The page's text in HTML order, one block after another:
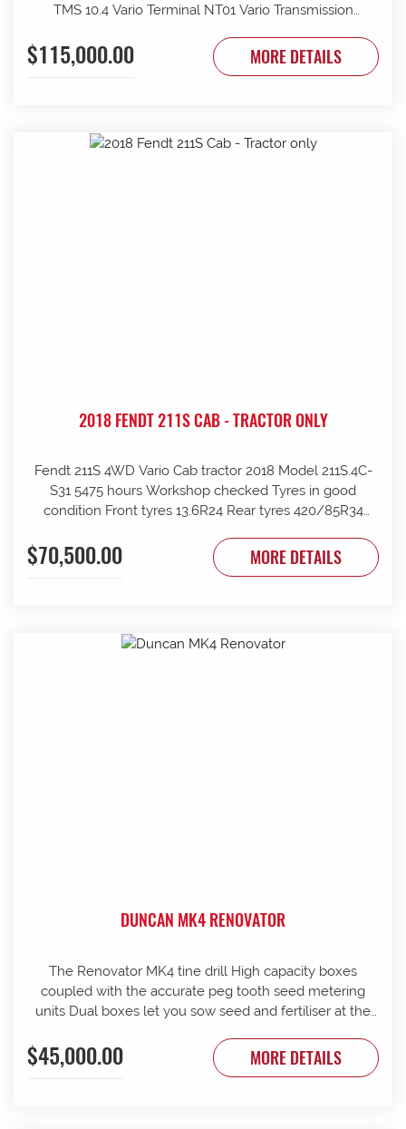
TMS 10.4 Vario Terminal NT01 Vario Transmission
rear remotes on fingertip controls 540/65R38 Rear
Trelleborg Tyres 50% 480/70R24 Front Trelleborg Tyres
$115,000.00 MORE DETAILS
2018 FENDT 211S CAB - TRACTOR ONLY
Fendt 211S 4WD Vario Cab tractor 2018 Model 211S.4C-
S31 5475 hours Workshop checked Tyres in good
condition Front tyres 13.6R24 Rear tyres 420/85R34
Tinted windows UHF radio 240kg front weights Rear
wheel weights Mid mount hydraulics with return Price
$70,500.00 MORE DETAILS
DUNCAN MK4 RENOVATOR
The Renovator MK4 tine drill High capacity boxes
coupled with the accurate peg tooth seed metering
units Dual boxes let you sow seed and fertiliser at the
25 mm coil spring tines with narrow tungsten-faced
inverted T points Weather skirts can be dropped to
$45,000.00 MORE DETAILS